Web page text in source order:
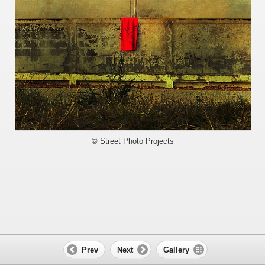
© Street Photo Projects
Prev Next Gallery